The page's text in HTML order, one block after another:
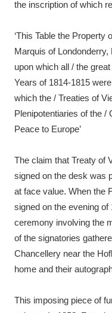
the inscription of which
‘This Table the
Marquis of
upon which all / the
Years of 1814-1815
which the / Treaties of
Plenipotentiaries of the /
Peace to Europe’
The claim that Treaty of
signed on the desk was
at face value. When the
signed on the evening
ceremony involving the
of the signatories
Chancellery near the
home and their
This imposing piece of